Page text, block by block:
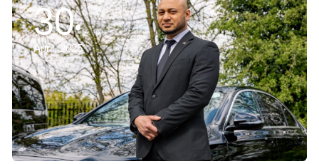
30
April, 2025